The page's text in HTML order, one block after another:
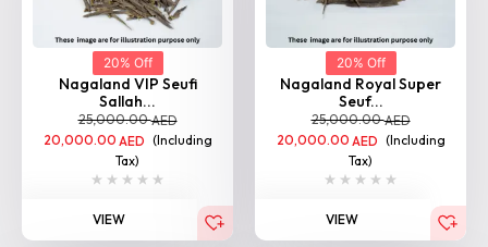
20% Off
Nagaland VIP Seufi
Sallah...
25,000.00AED
20,000.00 AED (Including
Tax)
VIEW
20% Off
Nagaland Royal Super
Seuf...
25,000.00AED
20,000.00 AED (Including
Tax)
VIEW